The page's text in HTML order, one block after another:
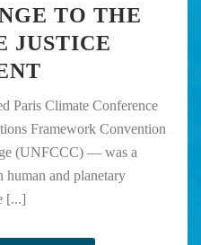
TO THE
JUSTICE
Paris Climate Conference
Framework Convention
(UNFCCC) — was a
human and planetary
[...]